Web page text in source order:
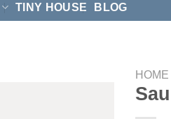
TINY HOUSE BLOG
HOME